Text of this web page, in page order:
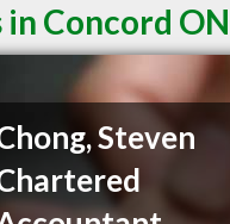
Concord ON
Steven